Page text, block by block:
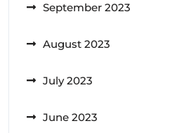
September 2023
August 2023
July 2023
June 2023